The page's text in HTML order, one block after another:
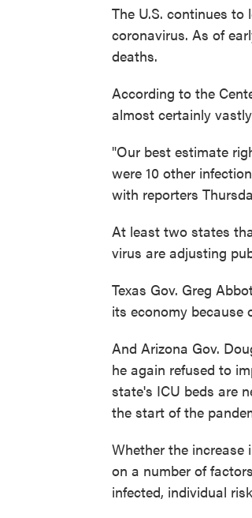
The U.S. continues
coronavirus. As of
deaths.
According to the
almost certainly
"Our best estimate
were 10 other
with reporters
At least two states
virus are adjusting
Texas Gov. Greg
its economy because
And Arizona Gov.
he again refused to
state's ICU beds are
the start of the
Whether the increase
on a number of
infected, individual